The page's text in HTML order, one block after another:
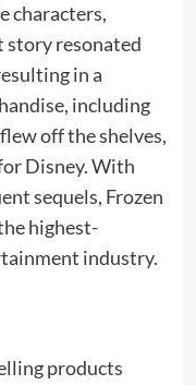
characters,
story resonated
in a
including
off the shelves,
Disney. With
sequels, Frozen
highest-
industry.
products